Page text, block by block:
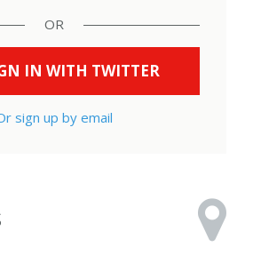
OR
IN WITH TWITTER
sign up by email